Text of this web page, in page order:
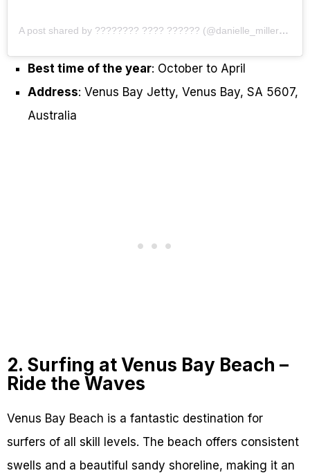
A post shared by ???????? ???? ?????? (@danielle_miller94)
Best time of the year: October to April
Address: Venus Bay Jetty, Venus Bay, SA 5607,
Australia
2. Surfing at Venus Bay Beach –
Ride the Waves
Venus Bay Beach is a fantastic destination for
surfers of all skill levels. The beach offers consistent
swells and a beautiful sandy shoreline, making it an